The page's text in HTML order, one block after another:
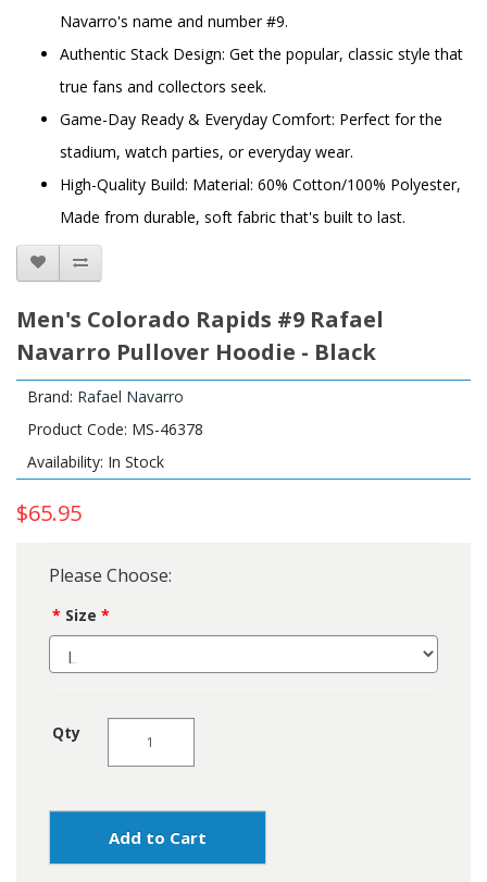
Navarro's name and number #9.
Authentic Stack Design: Get the popular, classic style that
true fans and collectors seek.
Game-Day Ready & Everyday Comfort: Perfect for the
stadium, watch parties, or everyday wear.
High-Quality Build: Material: 60% Cotton/100% Polyester,
Made from durable, soft fabric that's built to last.
Men's Colorado Rapids #9 Rafael
Navarro Pullover Hoodie - Black
Brand: Rafael Navarro
Product Code: MS-46378
Availability: In Stock
$65.95
Please Choose:
Size
Qty
Add to Cart